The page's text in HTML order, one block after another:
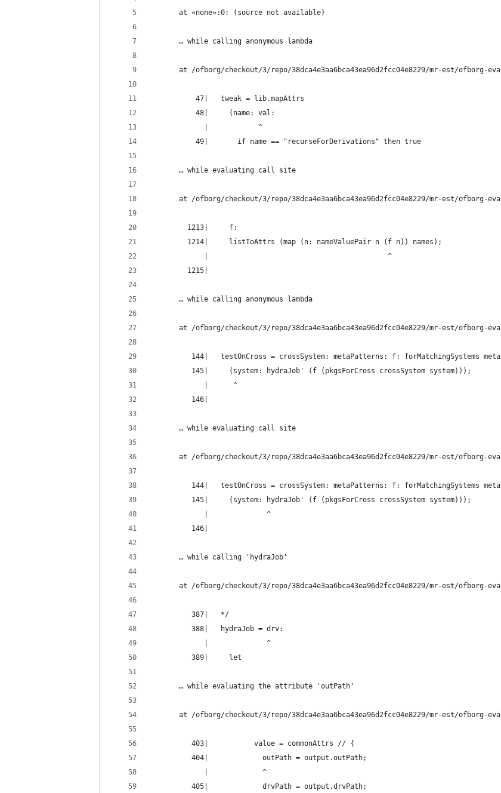
       at «none»:0: (source not available)
       … while calling anonymous lambda
at /ofborg/checkout/3/repo/38dca4e3aa6bca43ea96d2fcc04e8229/mr-est/ofborg-
           47|   tweak = lib.mapAttrs
           48|     (name: val:
             |            ^
           49|       if name == "recurseForDerivations" then true
       … while evaluating call site
at /ofborg/checkout/3/repo/38dca4e3aa6bca43ea96d2fcc04e8229/mr-est/ofborg-
         1213|     f:
         1214|     listToAttrs (map (n: nameValuePair n (f n)) names);
             |                                           ^
         1215|
       … while calling anonymous lambda
at /ofborg/checkout/3/repo/38dca4e3aa6bca43ea96d2fcc04e8229/mr-est/ofborg-
144|   testOnCross = crossSystem: metaPatterns: f: forMatchingSystems
          145|     (system: hydraJob' (f (pkgsForCross crossSystem system)));
             |      ^
          146|
       … while evaluating call site
at /ofborg/checkout/3/repo/38dca4e3aa6bca43ea96d2fcc04e8229/mr-est/ofborg-
144|   testOnCross = crossSystem: metaPatterns: f: forMatchingSystems
          145|     (system: hydraJob' (f (pkgsForCross crossSystem system)));
             |              ^
          146|
       … while calling 'hydraJob'
at /ofborg/checkout/3/repo/38dca4e3aa6bca43ea96d2fcc04e8229/mr-est/ofborg-
          387|   */
          388|   hydraJob = drv:
             |              ^
          389|     let
       … while evaluating the attribute 'outPath'
at /ofborg/checkout/3/repo/38dca4e3aa6bca43ea96d2fcc04e8229/mr-est/ofborg-
          403|           value = commonAttrs // {
          404|             outPath = output.outPath;
             |             ^
          405|             drvPath = output.drvPath;